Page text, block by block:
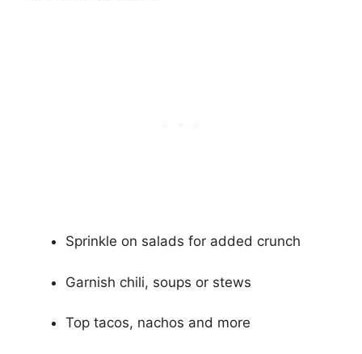
Sprinkle on salads for added crunch
Garnish chili, soups or stews
Top tacos, nachos and more